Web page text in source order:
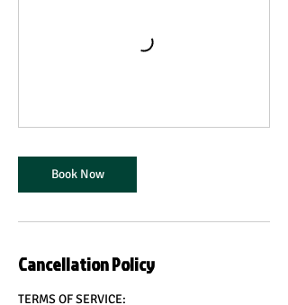
Book Now
Cancellation Policy
TERMS OF SERVICE: